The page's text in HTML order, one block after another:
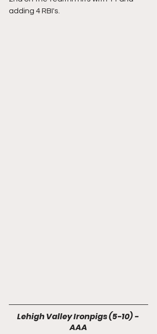
adding 4 RBI's.
Lehigh Valley Ironpigs (5-10) -
AAA